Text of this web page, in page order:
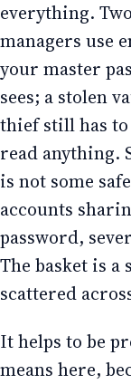
everything.
managers use
your master
sees; a stolen
thief still has to
read anything.
is not some
accounts
password,
The basket is a
scattered
It helps to be
means here,